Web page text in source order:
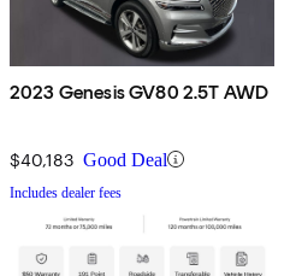
2023 Genesis GV80 2.5T AWD
$40,183 Good Deal
Includes dealer fees